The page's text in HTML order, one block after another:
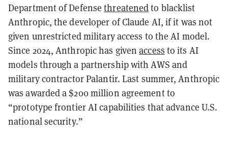
Department of Defensethreatenedto blacklist
Anthropic, the developer of Claude AI, if it was not
given unrestricted military access to the AI model.
Since 2024, Anthropic has givenaccess to its AI
models through a partnership with AWS and
military contractor Palantir. Last summer, Anthropic
was awarded a $200 million agreement to
“prototype frontier AI capabilities that advance U.S.
national security.”